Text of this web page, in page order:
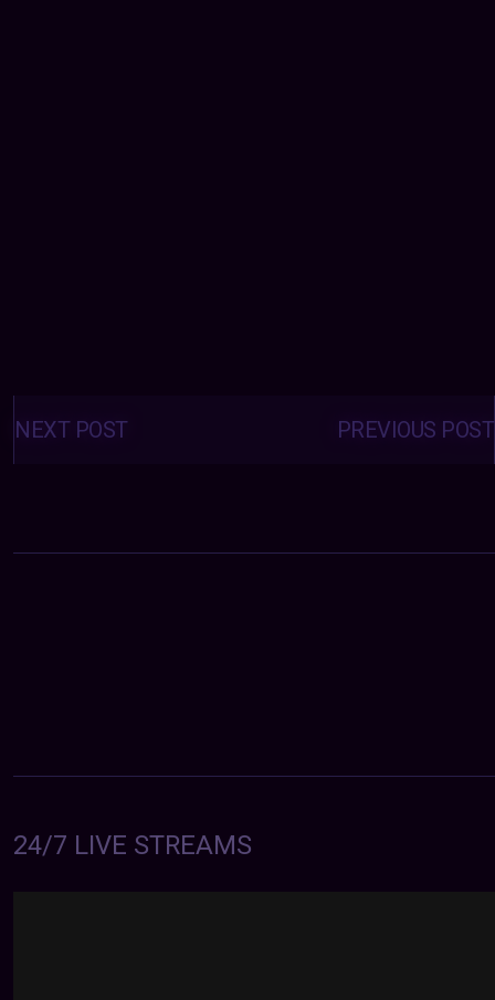
Posts
navigation PREVIOUS POST
NEXT POST
24/7 LIVE STREAMS